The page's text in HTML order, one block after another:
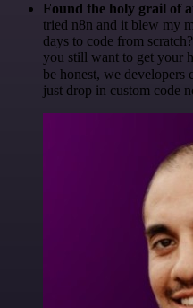
Found the holy grail of
tried n8n and it blew my
days to code from
you still want to get your
be honest, we developers
just drop in custom code